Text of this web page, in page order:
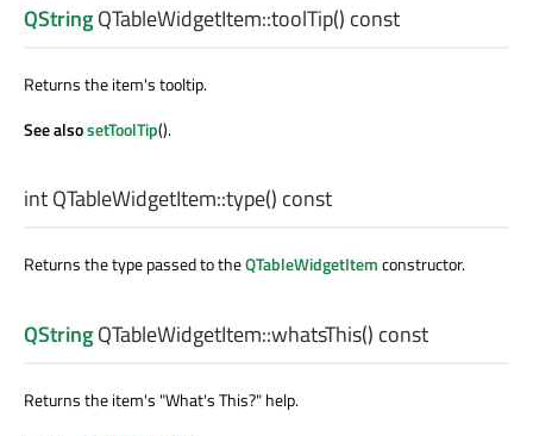
QStringQTableWidgetItem::toolTip() const
Returns the item's tooltip.
See alsosetToolTip().
intQTableWidgetItem::type() const
Returns the type passed to theQTableWidgetItemconstructor.
QStringQTableWidgetItem::whatsThis() const
Returns the item's "What's This?" help.